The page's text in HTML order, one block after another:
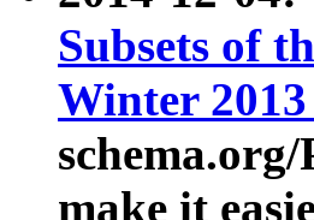
Subsets of
Winter
make it